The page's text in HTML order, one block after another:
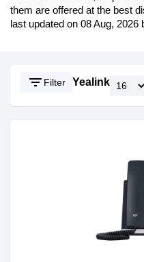
them are offered at the best
last updated on 08 Aug, 2026
filter_list Filter Yealink